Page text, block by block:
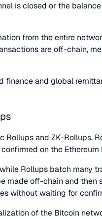
is closed or the
from the entire
are off-chain,
and global
Rollups and ZK-Rollups.
on the Ethereum
Rollups batch many
made off-chain and then
without waiting for
of the Bitcoin